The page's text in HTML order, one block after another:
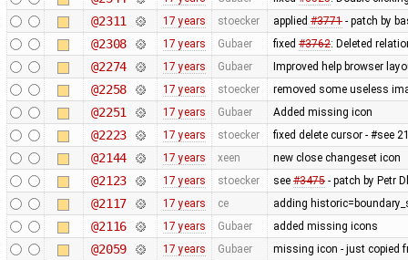
@2311 17 years stoecker applied #3771- patch by
@2308 17 years Gubaer fixed #3762: Deleted
@2274 17 years Gubaer Improved help browser
@2258 17 years stoecker removed some useless
@2251 17 years Gubaer Added missing icon
@2223 17 years stoecker fixed delete cursor - #see
@2144 17 years xeen new close changeset icon
@2123 17 years stoecker see #3475- patch by Petr
@2117 17 years ce adding
@2116 17 years Gubaer added missing icons
@2059 17 years Gubaer missing icon - just copied